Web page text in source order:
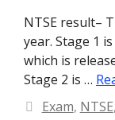
NTSE result–
year. Stage 1
which is
Stage 2 is …
Categories
Exam, NTSE,